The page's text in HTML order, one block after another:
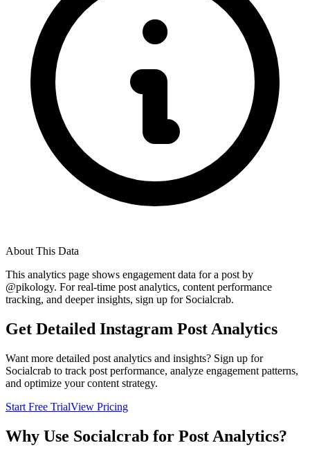
About This Data
This analytics page shows engagement data for a post by
@pikology. For real-time post analytics, content performance
tracking, and deeper insights, sign up for Socialcrab.
Get Detailed Instagram Post Analytics
Want more detailed post analytics and insights? Sign up for
Socialcrab to track post performance, analyze engagement patterns,
and optimize your content strategy.
Start Free TrialView Pricing
Why Use Socialcrab for Post Analytics?